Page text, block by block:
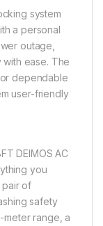
system
a personal
outage,
ease. The
dependable
user-friendly
DEIMOS AC
you
pair of
safety
meter range, a